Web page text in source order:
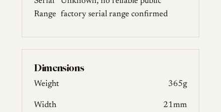
Range factory serial range confirmed
Dimensions
Weight 365g
Width 21mm